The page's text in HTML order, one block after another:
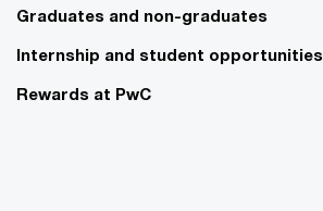
Graduates and non-graduates
Internship and student opportunities
Rewards at PwC